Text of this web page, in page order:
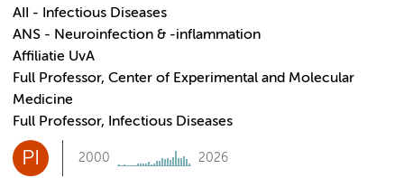
AII - Infectious Diseases
ANS - Neuroinfection & -inflammation
Affiliatie UvA
Full Professor, Center of Experimental and Molecular
Medicine
Full Professor, Infectious Diseases
PI 2000 2026